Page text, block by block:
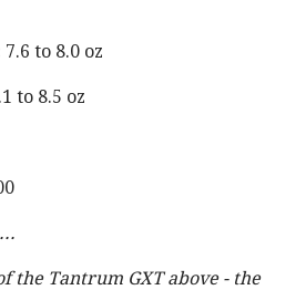
7.6 to 8.0 oz
to 8.5 oz
the Tantrum GXT above - the